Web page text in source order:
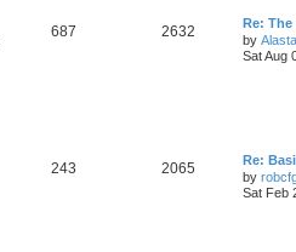
687 2632
Re:
by
Sat Aug
243 2065
Re:
by
Sat Feb